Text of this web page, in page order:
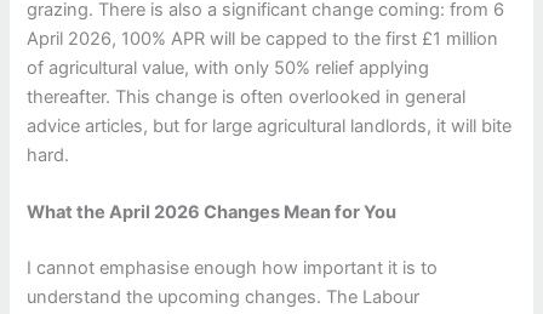
grazing. There is also a significant change coming: from 6
April 2026, 100% APR will be capped to the first £1 million
of agricultural value, with only 50% relief applying
thereafter. This change is often overlooked in general
advice articles, but for large agricultural landlords, it will bite
hard.
What the April 2026 Changes Mean for You
I cannot emphasise enough how important it is to
understand the upcoming changes. The Labour